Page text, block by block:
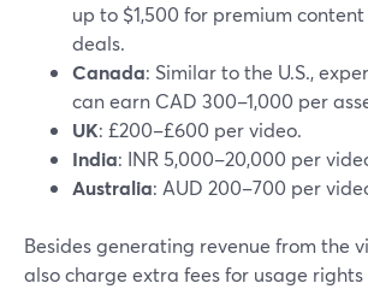
up to $1,500 for premium
deals.
Canada: Similar to the U.S.,
can earn CAD 300–1,000 per
UK: £200–£600 per video.
India: INR 5,000–20,000 per
Australia: AUD 200–700 per
Besides generating revenue from the
also charge extra fees for usage